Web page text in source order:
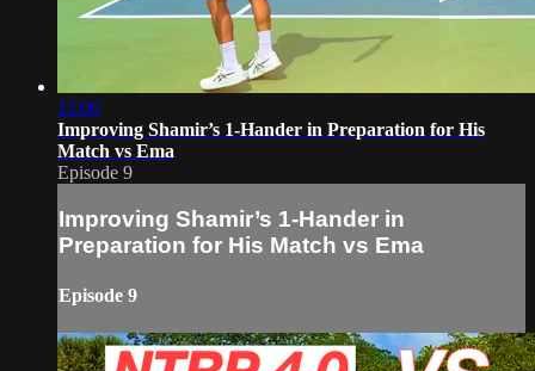
15:00
Improving Shamir’s 1-Hander in Preparation for His
Match vs Ema
Episode 9
Improving Shamir’s 1-Hander in
Preparation for His Match vs Ema
Episode 9